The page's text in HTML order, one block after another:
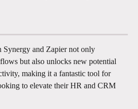
Synergy and Zapier not only
but also unlocks new potential
making it a fantastic tool for
to elevate their HR and CRM